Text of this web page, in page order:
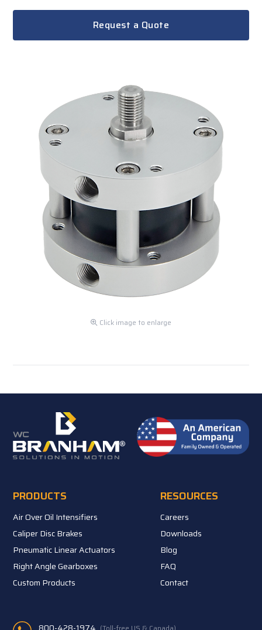
Request a Quote
Click image to enlarge
PRODUCTS
Air Over Oil Intensifiers
Caliper Disc Brakes
Pneumatic Linear Actuators
Right Angle Gearboxes
Custom Products
RESOURCES
Careers
Downloads
Blog
FAQ
Contact
800-428-1974 (Toll-free US & Canada)